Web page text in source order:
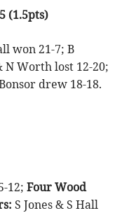
(1.5pts)
won 21-7; B
N Worth lost 12-20;
drew 18-18.
12;Four Wood
S Jones & S Hall